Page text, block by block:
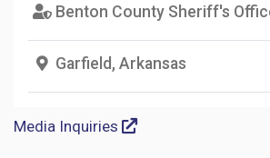
Benton County Sheriff's
Garfield, Arkansas
Media Inquiries